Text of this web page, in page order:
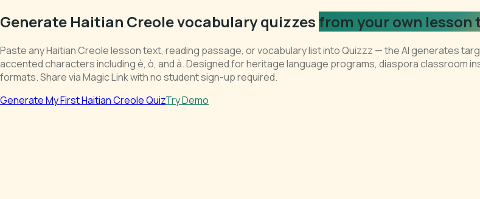
Generate Haitian Creole vocabulary quizzes from your own
Paste any Haitian Creole lesson text, reading passage, or vocabulary list into Quizzz — the AI generates
accented characters including è, ò, and à. Designed for heritage language programs, diaspora classroom
formats. Share via Magic Link with no student sign-up required.
Generate My First Haitian Creole QuizTry Demo